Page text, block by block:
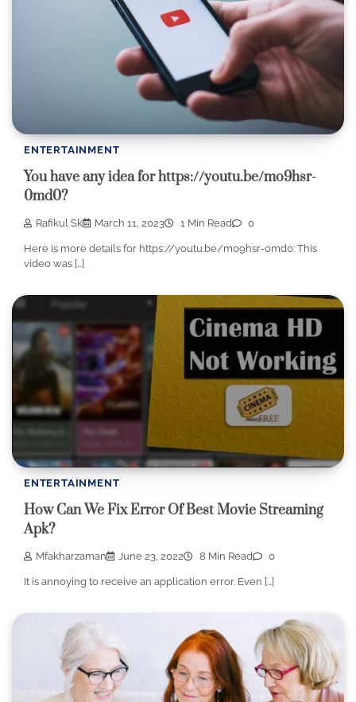
ENTERTAINMENT
You have any idea for https://youtu.be/mo9hsr-
0md0?
Rafikul Sk March 11, 2023 1 Min Read 0
Here is more details for https://youtu.be/mo9hsr-0md0: This
video was […]
ENTERTAINMENT
How Can We Fix Error Of Best Movie Streaming
Apk?
Mfakharzaman June 23, 2022 8 Min Read 0
It is annoying to receive an application error. Even […]